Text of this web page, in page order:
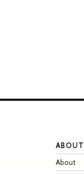
ABOUT
About